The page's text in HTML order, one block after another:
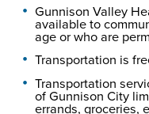
Gunnison Valley
available to
age or who are
Transportation is
Transportation
of Gunnison City
errands, groceries,